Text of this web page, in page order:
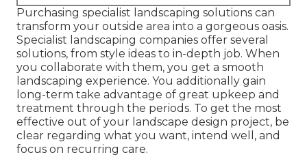
Purchasing specialist landscaping solutions can
transform your outside area into a gorgeous oasis.
Specialist landscaping companies offer several
solutions, from style ideas to in-depth job. When
you collaborate with them, you get a smooth
landscaping experience. You additionally gain
long-term take advantage of great upkeep and
treatment through the periods. To get the most
effective out of your landscape design project, be
clear regarding what you want, intend well, and
focus on recurring care.